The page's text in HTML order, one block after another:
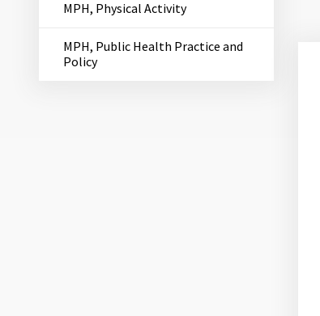
MPH, Physical Activity
MPH, Public Health Practice and
Policy